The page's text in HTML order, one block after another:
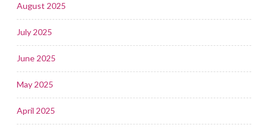
August 2025
July 2025
June 2025
May 2025
April 2025